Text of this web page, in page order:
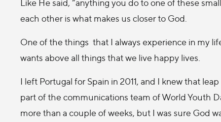
Like He said, “anything you do to one of these
each other is what makes us closer to God.
One of the things that I always experience in my
wants above all things that we live happy lives.
I left Portugal for Spain in 2011, and I knew that
part of the communications team of World Youth
more than a couple of weeks, but I was sure God